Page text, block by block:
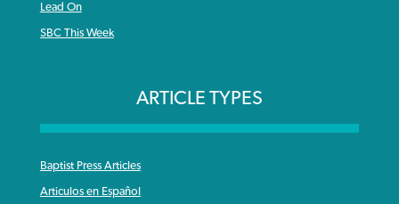
Lead On
SBC This Week
ARTICLE TYPES
Baptist Press Articles
Articulos en Español